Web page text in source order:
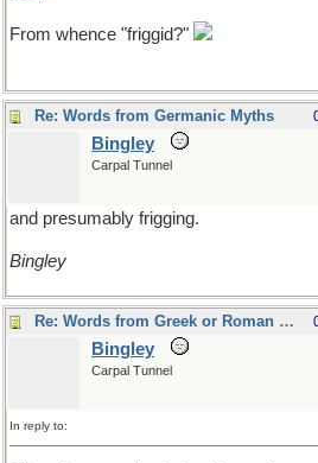
From whence "friggid?"
Re: Words from Germanic Myths
Bingley
Carpal Tunnel
and presumably frigging.
Bingley
Re: Words from Greek or Roman myths
Bingley
Carpal Tunnel
In reply to: